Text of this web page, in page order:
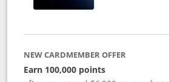
NEW CARDMEMBER OFFER
Earn 100,000 points